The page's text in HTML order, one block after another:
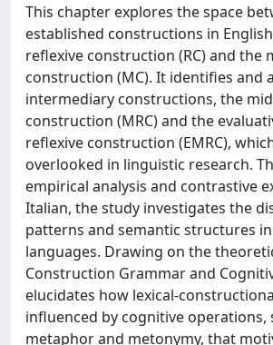
This chapter explores the space
established constructions in
reflexive construction (RC) and the
construction (MC). It identifies and
intermediary constructions, the
construction (MRC) and the
reflexive construction (EMRC),
overlooked in linguistic research.
empirical analysis and contrastive
Italian, the study investigates the
patterns and semantic structures
languages. Drawing on the
Construction Grammar and
elucidates how lexical-
influenced by cognitive operations,
metaphor and metonymy, that